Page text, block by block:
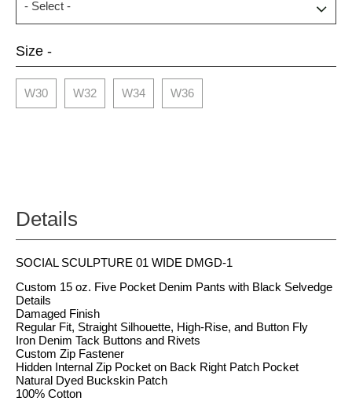
Size -
W30 W32 W34 W36
Details
SOCIAL SCULPTURE 01 WIDE DMGD-1
Custom 15 oz. Five Pocket Denim Pants with Black Selvedge
Details
Damaged Finish
Regular Fit, Straight Silhouette, High-Rise, and Button Fly
Iron Denim Tack Buttons and Rivets
Custom Zip Fastener
Hidden Internal Zip Pocket on Back Right Patch Pocket
Natural Dyed Buckskin Patch
100% Cotton